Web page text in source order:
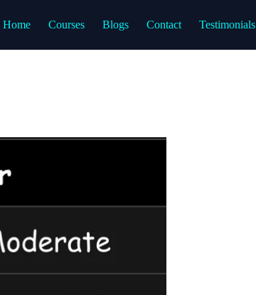
Home Courses Blogs Contact Testimonials